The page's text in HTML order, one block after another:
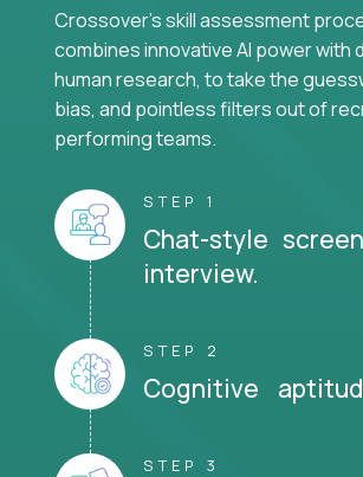
Crossover's skill assessment
combines innovative AI power with
human research, to take the
bias, and pointless filters out of
performing teams.
STEP 1
Chat-style
interview.
STEP 2
Cognitive
STEP 3